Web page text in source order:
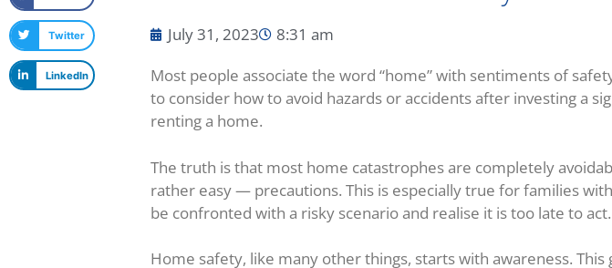
Twitter
LinkedIn
July 31, 2023
8:31 am
Most people associate the word “home” with sentiments of
to consider how to avoid hazards or accidents after investing a
renting a home.
The truth is that most home catastrophes are completely
rather easy — precautions. This is especially true for families
be confronted with a risky scenario and realise it is too late to act.
Home safety, like many other things, starts with awareness.